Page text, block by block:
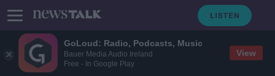
GoLoud: Radio, Podcasts, Music
Bauer Media Audio Ireland
Free - In Google Play
View